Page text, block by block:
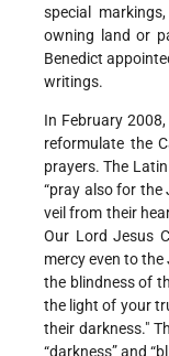
special
owning land or
Benedict
writings.
In February
reformulate the
prayers. The
“pray also for the
veil from their
Our Lord Jesus
mercy even to
the blindness of
the light of your
their darkness."
“darkness” and